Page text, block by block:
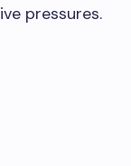
pressures.